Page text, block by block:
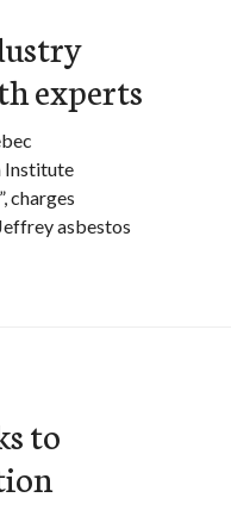
experts
Institute
charges
asbestos
industry faces
to